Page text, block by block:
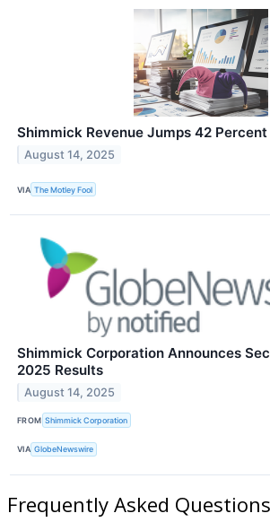
Shimmick Revenue Jumps 42 Percent
August 14, 2025
VIA The Motley Fool
Shimmick Corporation Announces
2025 Results
August 14, 2025
FROM Shimmick Corporation
VIA GlobeNewswire
Frequently Asked Questions